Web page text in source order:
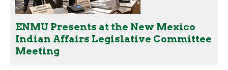
ENMU Presents at the New Mexico
Indian Affairs Legislative Committee
Meeting